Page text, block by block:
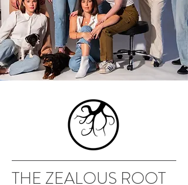
THE ZEALOUS ROOT